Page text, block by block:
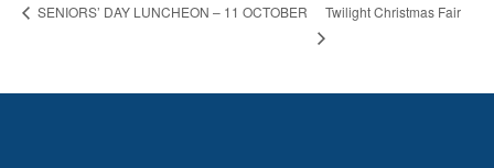
SENIORS’ DAY LUNCHEON – 11 OCTOBER Twilight Christmas Fair